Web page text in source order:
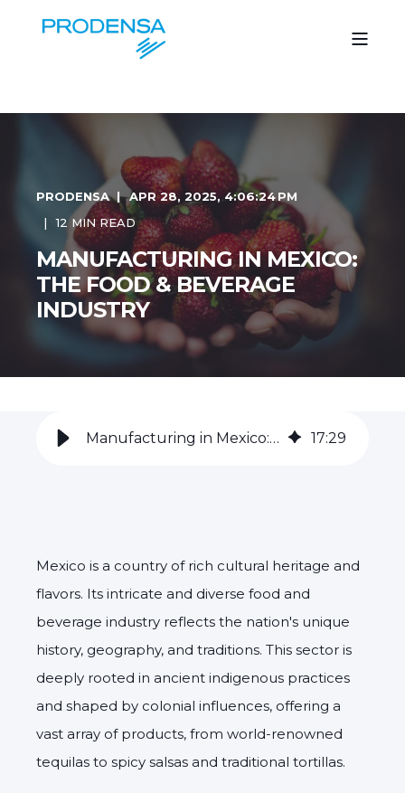
PRODENSA
APR 28, 2025, 4:06:24 PM
12 MIN READ
MANUFACTURING IN MEXICO:
THE FOOD & BEVERAGE
INDUSTRY
Manufacturing in Mexico: the Food & Beverage Industry 17:29
Mexico is a country of rich cultural heritage and
flavors. Its intricate and diverse food and
beverage industry reflects the nation's unique
history, geography, and traditions. This sector is
deeply rooted in ancient indigenous practices
and shaped by colonial influences, offering a
vast array of products, from world-renowned
tequilas to spicy salsas and traditional tortillas.